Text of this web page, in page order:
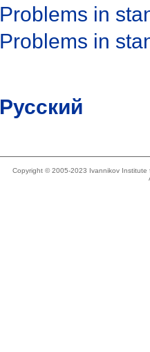
Problems in
Problems in
Русский
Copyright © 2005-2023 Ivannikov Institute